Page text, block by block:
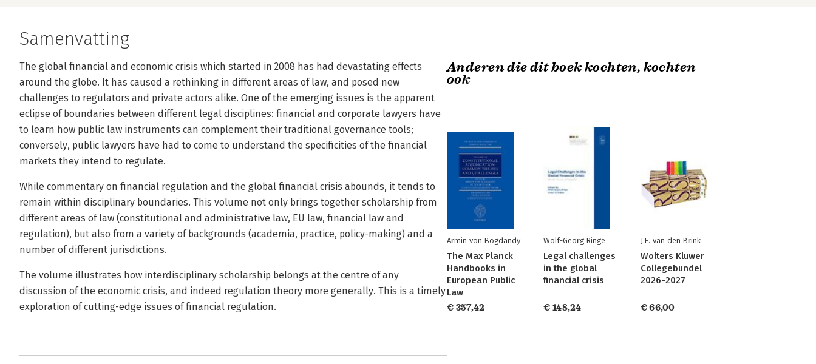
Samenvatting
The global financial and economic crisis which started in 2008 has had devastating effects
around the globe. It has caused a rethinking in different areas of law, and posed new
challenges to regulators and private actors alike. One of the emerging issues is the apparent
eclipse of boundaries between different legal disciplines: financial and corporate lawyers have
to learn how public law instruments can complement their traditional governance tools;
conversely, public lawyers have had to come to understand the specificities of the financial
markets they intend to regulate.
While commentary on financial regulation and the global financial crisis abounds, it tends to
remain within disciplinary boundaries. This volume not only brings together scholarship from
different areas of law (constitutional and administrative law, EU law, financial law and
regulation), but also from a variety of backgrounds (academia, practice, policy-making) and a
number of different jurisdictions.
The volume illustrates how interdisciplinary scholarship belongs at the centre of any
discussion of the economic crisis, and indeed regulation theory more generally. This is a timely
exploration of cutting-edge issues of financial regulation.
Anderen die dit boek kochten, kochten
ook
Armin von Bogdandy
The Max Planck
Handbooks in
European Public
Law
€ 357,42
Wolf-Georg Ringe
Legal challenges
in the global
financial crisis
€ 148,24
J.E. van den Brink
Wolters Kluwer
Collegebundel
2026-2027
€ 66,00